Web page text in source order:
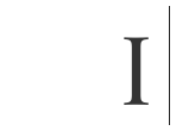
It’s been a busy week over at Animal Cafe, and this week I’ve got a two great podcasts to share with you. Project Puffin